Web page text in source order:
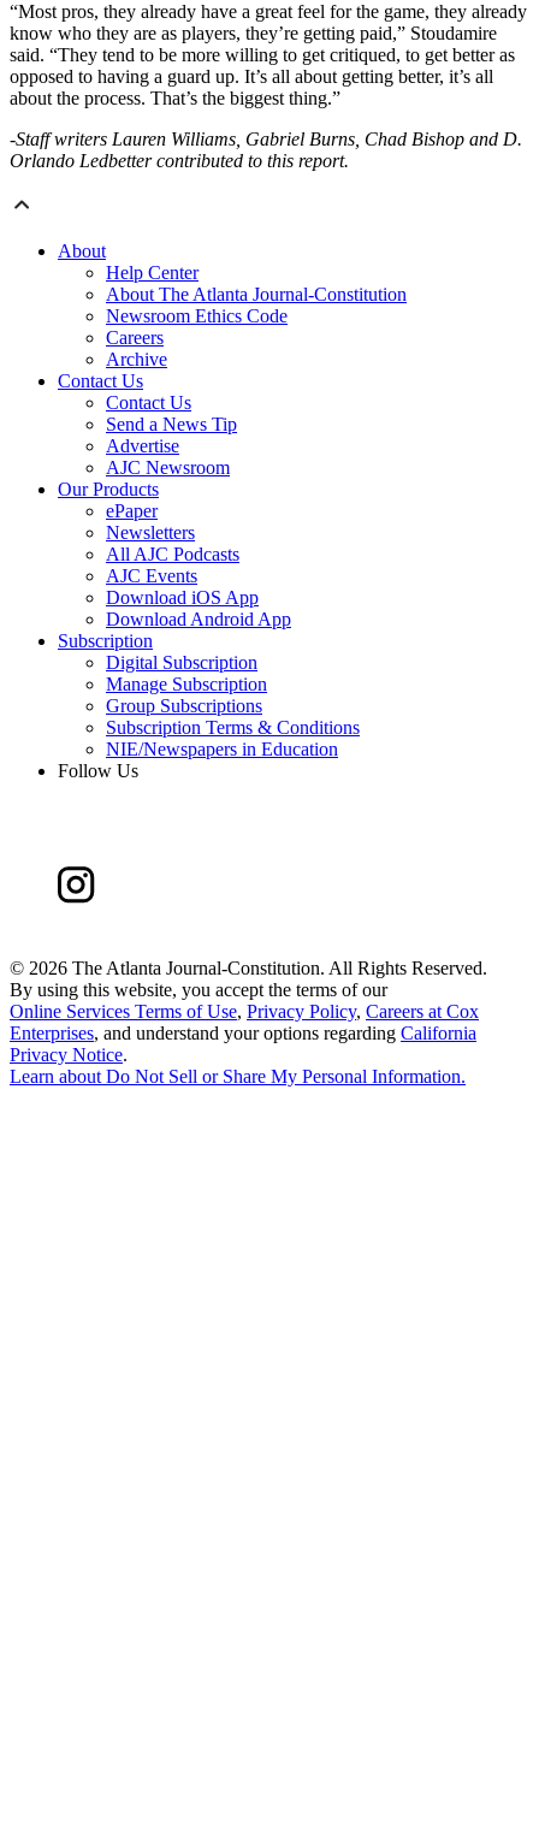
“Most pros, they already have a great feel for the game, they already
know who they are as players, they’re getting paid,” Stoudamire
said. “They tend to be more willing to get critiqued, to get better as
opposed to having a guard up. It’s all about getting better, it’s all
about the process. That’s the biggest thing.”
-Staff writers Lauren Williams, Gabriel Burns, Chad Bishop and D.
Orlando Ledbetter contributed to this report.
About
Help Center
About The Atlanta Journal-Constitution
Newsroom Ethics Code
Careers
Archive
Contact Us
Contact Us
Send a News Tip
Advertise
AJC Newsroom
Our Products
ePaper
Newsletters
All AJC Podcasts
AJC Events
Download iOS App
Download Android App
Subscription
Digital Subscription
Manage Subscription
Group Subscriptions
Subscription Terms & Conditions
NIE/Newspapers in Education
Follow Us
© 2026 The Atlanta Journal-Constitution. All Rights Reserved.
By using this website, you accept the terms of our
Online Services Terms of Use, Privacy Policy, Careers at Cox
Enterprises, and understand your options regarding California
Privacy Notice.
Learn aboutDo Not Sell or Share My Personal Information.